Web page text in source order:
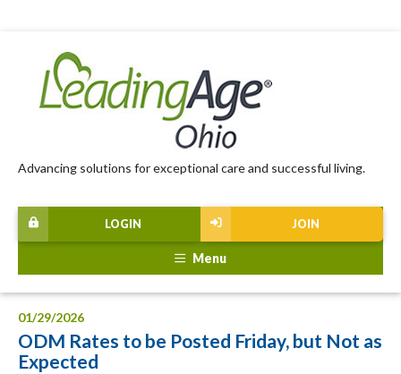
Advancing solutions for exceptional care and successful living.
JOIN
LOGIN
Menu
01/29/2026
ODM Rates to be Posted Friday, but Not as
Expected